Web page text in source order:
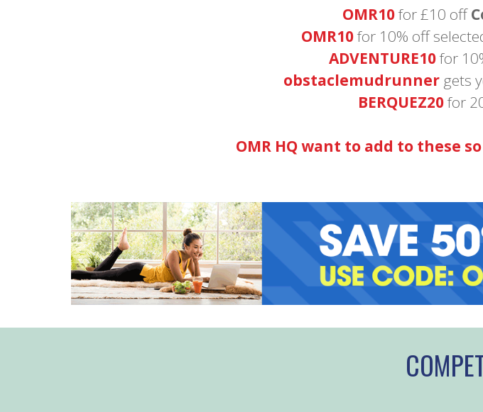
OMR10for £10 off
OMR10for 10% off
ADVENTURE10for
obstaclemudrunnergets
BERQUEZ20for
OMR HQ want to add to these so